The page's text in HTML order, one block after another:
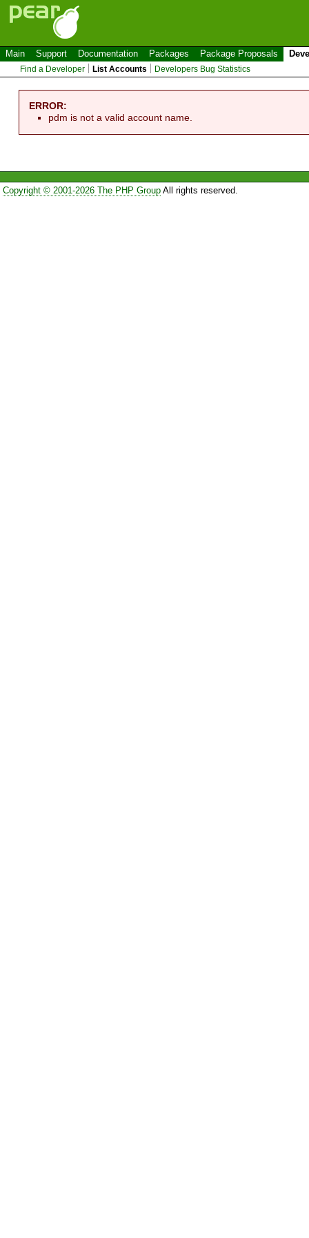
Main Support Documentation Packages Package Proposals
Find a Developer List Accounts Developers Bug Statistics
ERROR:
pdm is not a valid account name.
Copyright © 2001-2026 The PHP GroupAll rights reserved.